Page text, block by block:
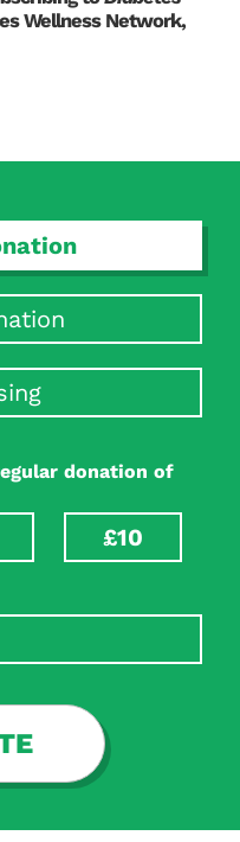
Wellness Network,
donation of
£10